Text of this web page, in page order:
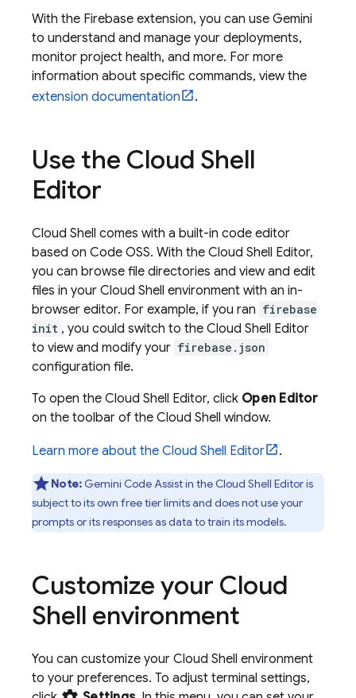
With the Firebase extension, you can use Gemini
to understand and manage your deployments,
monitor project health, and more. For more
information about specific commands, view the
extension documentation
.
Use the Cloud Shell
Editor
Cloud Shell comes with a built-in code editor
based on Code OSS. With the Cloud Shell Editor,
you can browse file directories and view and edit
files in your Cloud Shell environment with an in-
browser editor. For example, if you ran firebase
init , you could switch to the Cloud Shell Editor
to view and modify your firebase.json
configuration file.
To open the Cloud Shell Editor, click Open Editor
on the toolbar of the Cloud Shell window.
Learn more about the Cloud Shell Editor .
Note: Gemini Code Assistin the Cloud Shell Editoris
subject to its own free tier limits and does not use your
prompts or its responses as data to train its models.
Customize your Cloud
Shell environment
You can customize your Cloud Shell environment
to your preferences. To adjust terminal settings,